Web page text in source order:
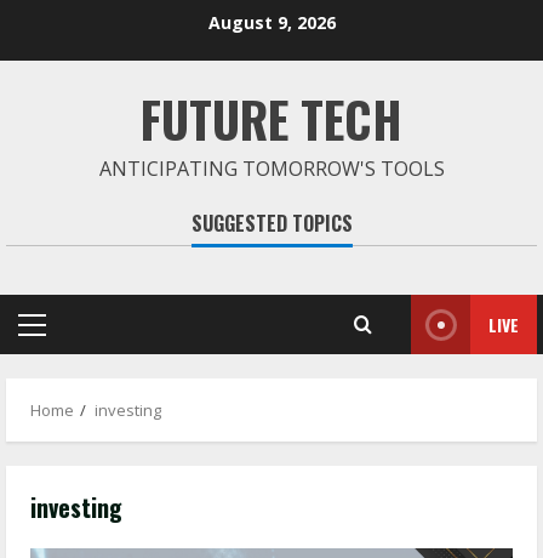
August 9, 2026
FUTURE TECH
ANTICIPATING TOMORROW'S TOOLS
SUGGESTED TOPICS
Primary
LIVE
Home investing
investing